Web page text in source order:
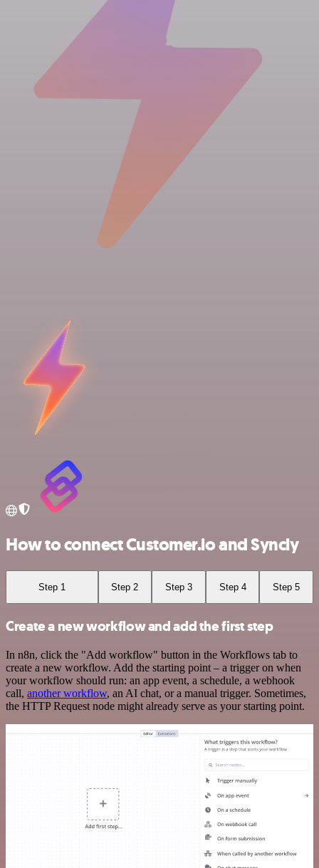
How to connect Customer.io and Syncly
Step 1 Step 2 Step 3 Step 4 Step 5
Create a new workflow and add the first step
In n8n, click the "Add workflow" button in the Workflows tab to
create a new workflow. Add the starting point – a trigger on when
your workflow should run: an app event, a schedule, a webhook
call, another workflow, an AI chat, or a manual trigger. Sometimes,
the HTTP Request node might already serve as your starting point.